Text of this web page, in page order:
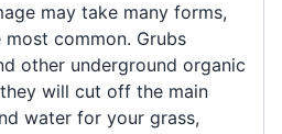
may take many forms,
common. Grubs
other underground organic
will cut off the main
water for your grass,